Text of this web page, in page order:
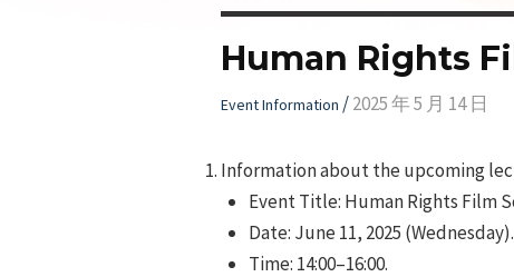
Human Rights
Event Information /2025 年 5 月 14 日
Information about the upcoming
Event Title: Human Rights Film
Date: June 11, 2025 (Wednesday).
Time: 14:00–16:00.